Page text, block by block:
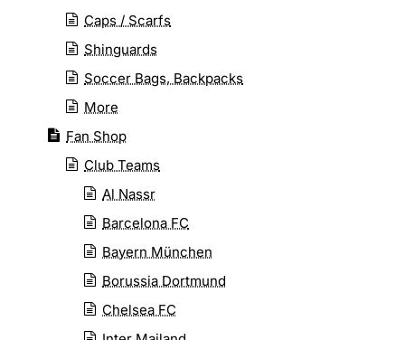
Caps / Scarfs
Shinguards
Soccer Bags, Backpacks
More
Fan Shop
Club Teams
Al Nassr
Barcelona FC
Bayern München
Borussia Dortmund
Chelsea FC